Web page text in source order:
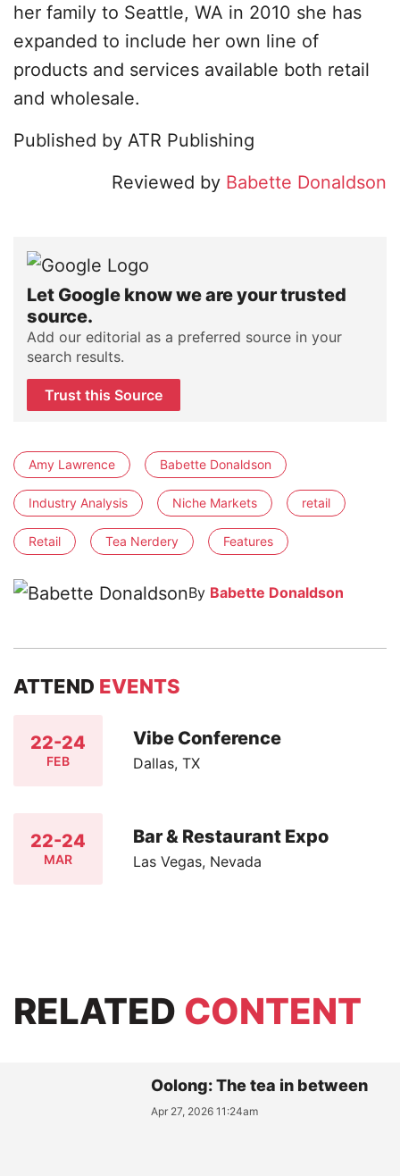
her family to Seattle, WA in 2010 she has
expanded to include her own line of
products and services available both retail
and wholesale.
Published by ATR Publishing
Reviewed by Babette Donaldson
Let Google know we are your trusted
source.
Add our editorial as a preferred source in your
search results.
Trust this Source
Amy Lawrence Babette Donaldson
Industry Analysis Niche Markets retail
Retail Tea Nerdery Features
By Babette Donaldson
ATTEND EVENTS
22-24
FEB
Vibe Conference
Dallas, TX
22-24
MAR
Bar & Restaurant Expo
Las Vegas, Nevada
RELATED CONTENT
Oolong: The tea in between
Apr 27, 2026 11:24am